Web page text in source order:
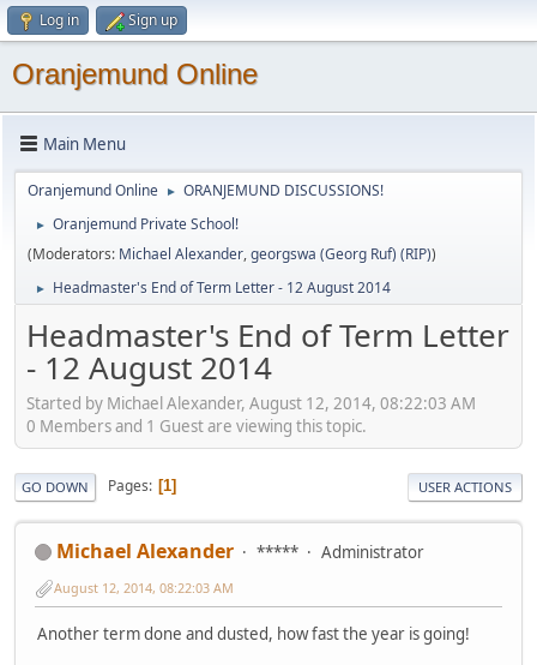
Log in Sign up
Oranjemund Online
Main Menu
Oranjemund Online ► ORANJEMUND DISCUSSIONS!
►
Oranjemund Private School!
(Moderators: Michael Alexander,georgswa (Georg Ruf) (RIP))
► Headmaster's End of Term Letter - 12 August 2014
Headmaster's End of Term Letter
- 12 August 2014
Started by Michael Alexander, August 12, 2014, 08:22:03 AM
0 Members and 1 Guest are viewing this topic.
GO DOWN Pages 1 USER ACTIONS
Michael Alexander ***** Administrator
August 12, 2014, 08:22:03 AM
Another term done and dusted, how fast the year is going!